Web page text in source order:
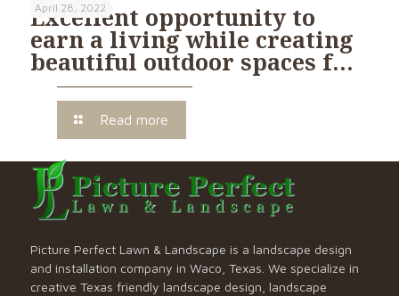
April 28, 2022
Excellent opportunity to
earn a living while creating
beautiful outdoor spaces f…
Read more
Picture Perfect Lawn & Landscape is a landscape design
and installation company in Waco, Texas. We specialize in
creative Texas friendly landscape design, landscape